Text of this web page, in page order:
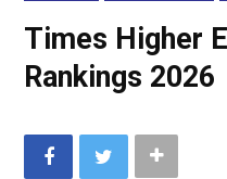
Times Higher
Rankings 2026